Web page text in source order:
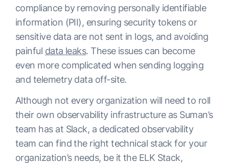
compliance by removing personally identifiable
information (PII), ensuring security tokens or
sensitive data are not sent in logs, and avoiding
painful data leaks. These issues can become
even more complicated when sending logging
and telemetry data off-site.
Although not every organization will need to roll
their own observability infrastructure as Suman’s
team has at Slack, a dedicated observability
team can find the right technical stack for your
organization’s needs, be it the ELK Stack,